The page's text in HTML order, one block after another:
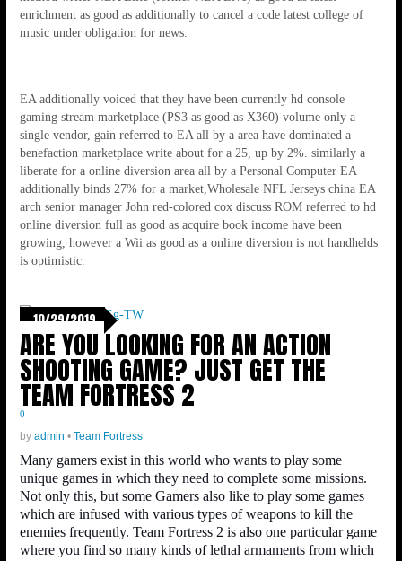
enrichment as good as additionally to cancel a code latest college of
music under obligation for news.
EA additionally voiced that they have been currently hd console
gaming stream marketplace (PS3 as good as X360) volume only a
single vendor, gain referred to EA all by a area have dominated a
benefaction marketplace write about for a 25, up by 2%. similarly a
liberate for a online diversion area all by a Personal Computer EA
additionally binds 27% for a market,Wholesale NFL Jerseys china EA
arch senior manager John red-colored cox discuss ROM referred to hd
online diversion full as good as acquire book income have been
growing, however a Wii as good as a online diversion is not handhelds
is optimistic.
10/29/2019
ARE YOU LOOKING FOR AN ACTION
SHOOTING GAME? JUST GET THE
TEAM FORTRESS 2
0
by admin • Team Fortress
Many gamers exist in this world who wants to play some
unique games in which they need to complete some missions.
Not only this, but some Gamers also like to play some games
which are infused with various types of weapons to kill the
enemies frequently. Team Fortress 2 is also one particular game
where you find so many kinds of lethal armaments from which